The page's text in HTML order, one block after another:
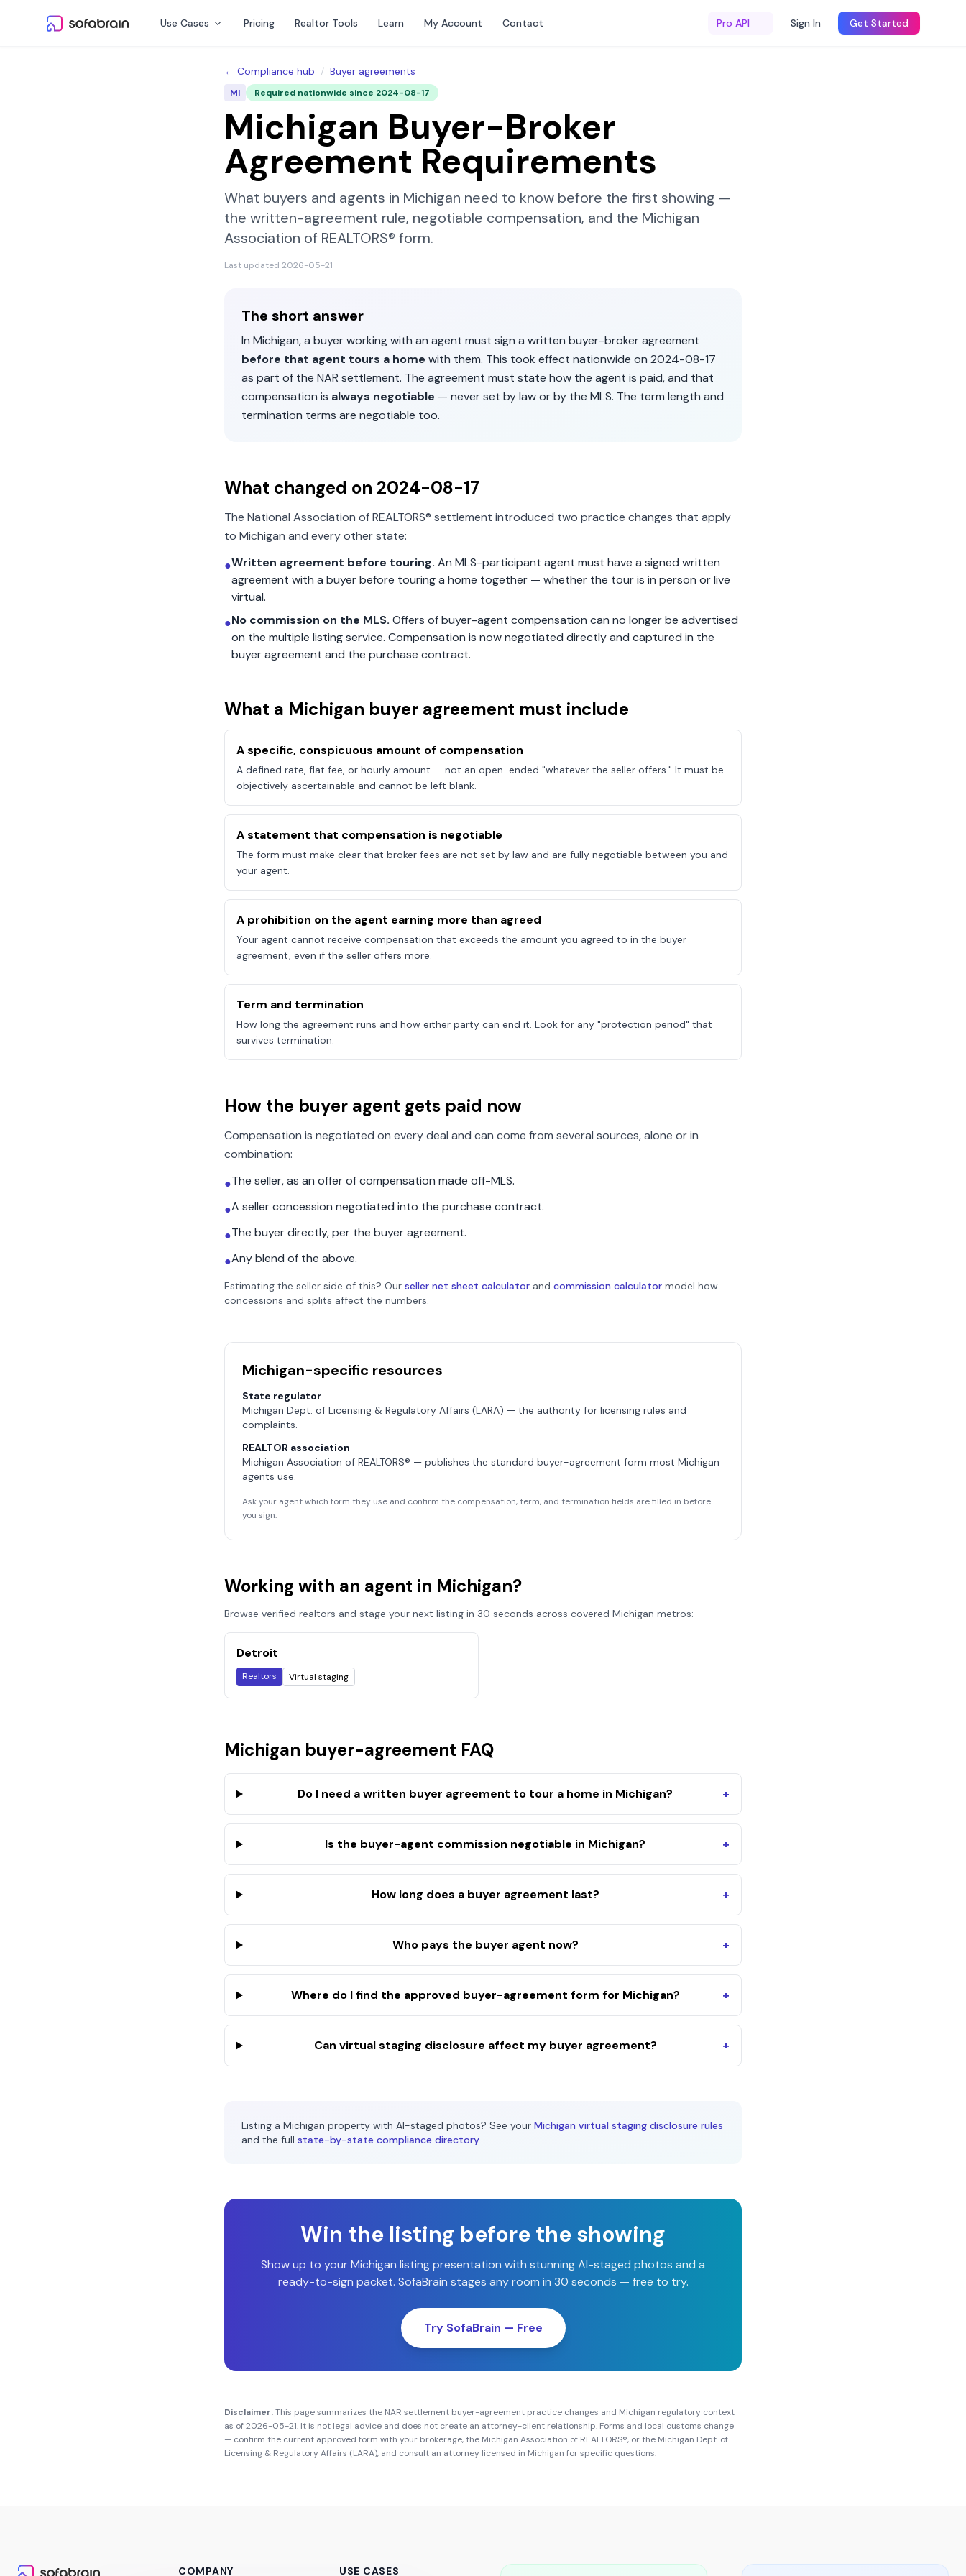
Use Cases Pricing Realtor Tools Learn My Account Contact Pro API Sign In Get Started
← Compliance hub / Buyer agreements
MI Required nationwide since 2024-08-17
Michigan Buyer-Broker
Agreement Requirements
What buyers and agents in Michigan need to know before the first showing —
the written-agreement rule, negotiable compensation, and the Michigan
Association of REALTORS® form.
Last updated 2026-05-21
The short answer
In Michigan, a buyer working with an agent must sign a written buyer-broker agreement
before that agent tours a home with them. This took effect nationwide on 2024-08-17
as part of the NAR settlement. The agreement must state how the agent is paid, and that
compensation is always negotiable — never set by law or by the MLS. The term length and
termination terms are negotiable too.
What changed on 2024-08-17
The National Association of REALTORS® settlement introduced two practice changes that apply
to Michigan and every other state:
●Written agreement before touring. An MLS-participant agent must have a signed written
agreement with a buyer before touring a home together — whether the tour is in person or live
virtual.
●No commission on the MLS. Offers of buyer-agent compensation can no longer be advertised
on the multiple listing service. Compensation is now negotiated directly and captured in the
buyer agreement and the purchase contract.
What a Michigan buyer agreement must include
A specific, conspicuous amount of compensation
A defined rate, flat fee, or hourly amount — not an open-ended "whatever the seller offers." It must be
objectively ascertainable and cannot be left blank.
A statement that compensation is negotiable
The form must make clear that broker fees are not set by law and are fully negotiable between you and
your agent.
A prohibition on the agent earning more than agreed
Your agent cannot receive compensation that exceeds the amount you agreed to in the buyer
agreement, even if the seller offers more.
Term and termination
How long the agreement runs and how either party can end it. Look for any "protection period" that
survives termination.
How the buyer agent gets paid now
Compensation is negotiated on every deal and can come from several sources, alone or in
combination:
●The seller, as an offer of compensation made off-MLS.
●A seller concession negotiated into the purchase contract.
●The buyer directly, per the buyer agreement.
●Any blend of the above.
Estimating the seller side of this? Our seller net sheet calculator and commission calculator model how
concessions and splits affect the numbers.
Michigan-specific resources
State regulator
Michigan Dept. of Licensing & Regulatory Affairs (LARA) — the authority for licensing rules and
complaints.
REALTOR association
Michigan Association of REALTORS® — publishes the standard buyer-agreement form most Michigan
agents use.
Ask your agent which form they use and confirm the compensation, term, and termination fields are filled in before
you sign.
Working with an agent in Michigan?
Browse verified realtors and stage your next listing in 30 seconds across covered Michigan metros:
Detroit
Realtors Virtual staging
Michigan buyer-agreement FAQ
Do I need a written buyer agreement to tour a home in Michigan? +
Is the buyer-agent commission negotiable in Michigan? +
How long does a buyer agreement last? +
Who pays the buyer agent now? +
Where do I find the approved buyer-agreement form for Michigan? +
Can virtual staging disclosure affect my buyer agreement? +
Listing a Michigan property with AI-staged photos? See your Michigan virtual staging disclosure rules
and the full state-by-state compliance directory.
Win the listing before the showing
Show up to yourMichigan listing presentation with stunning AI-staged photos and a
ready-to-sign packet. SofaBrain stages any room in 30 seconds — free to try.
Try SofaBrain — Free
Disclaimer.This page summarizes the NAR settlement buyer-agreement practice changes and Michigan regulatory context
as of2026-05-21. It is not legal advice and does not create an attorney-client relationship. Forms and local customs change
— confirm the current approved form with your brokerage, the Michigan Association of REALTORS®, or the Michigan Dept. of
Licensing & Regulatory Affairs (LARA), and consult an attorney licensed in Michigan for specific questions.
COMPANY USE CASES